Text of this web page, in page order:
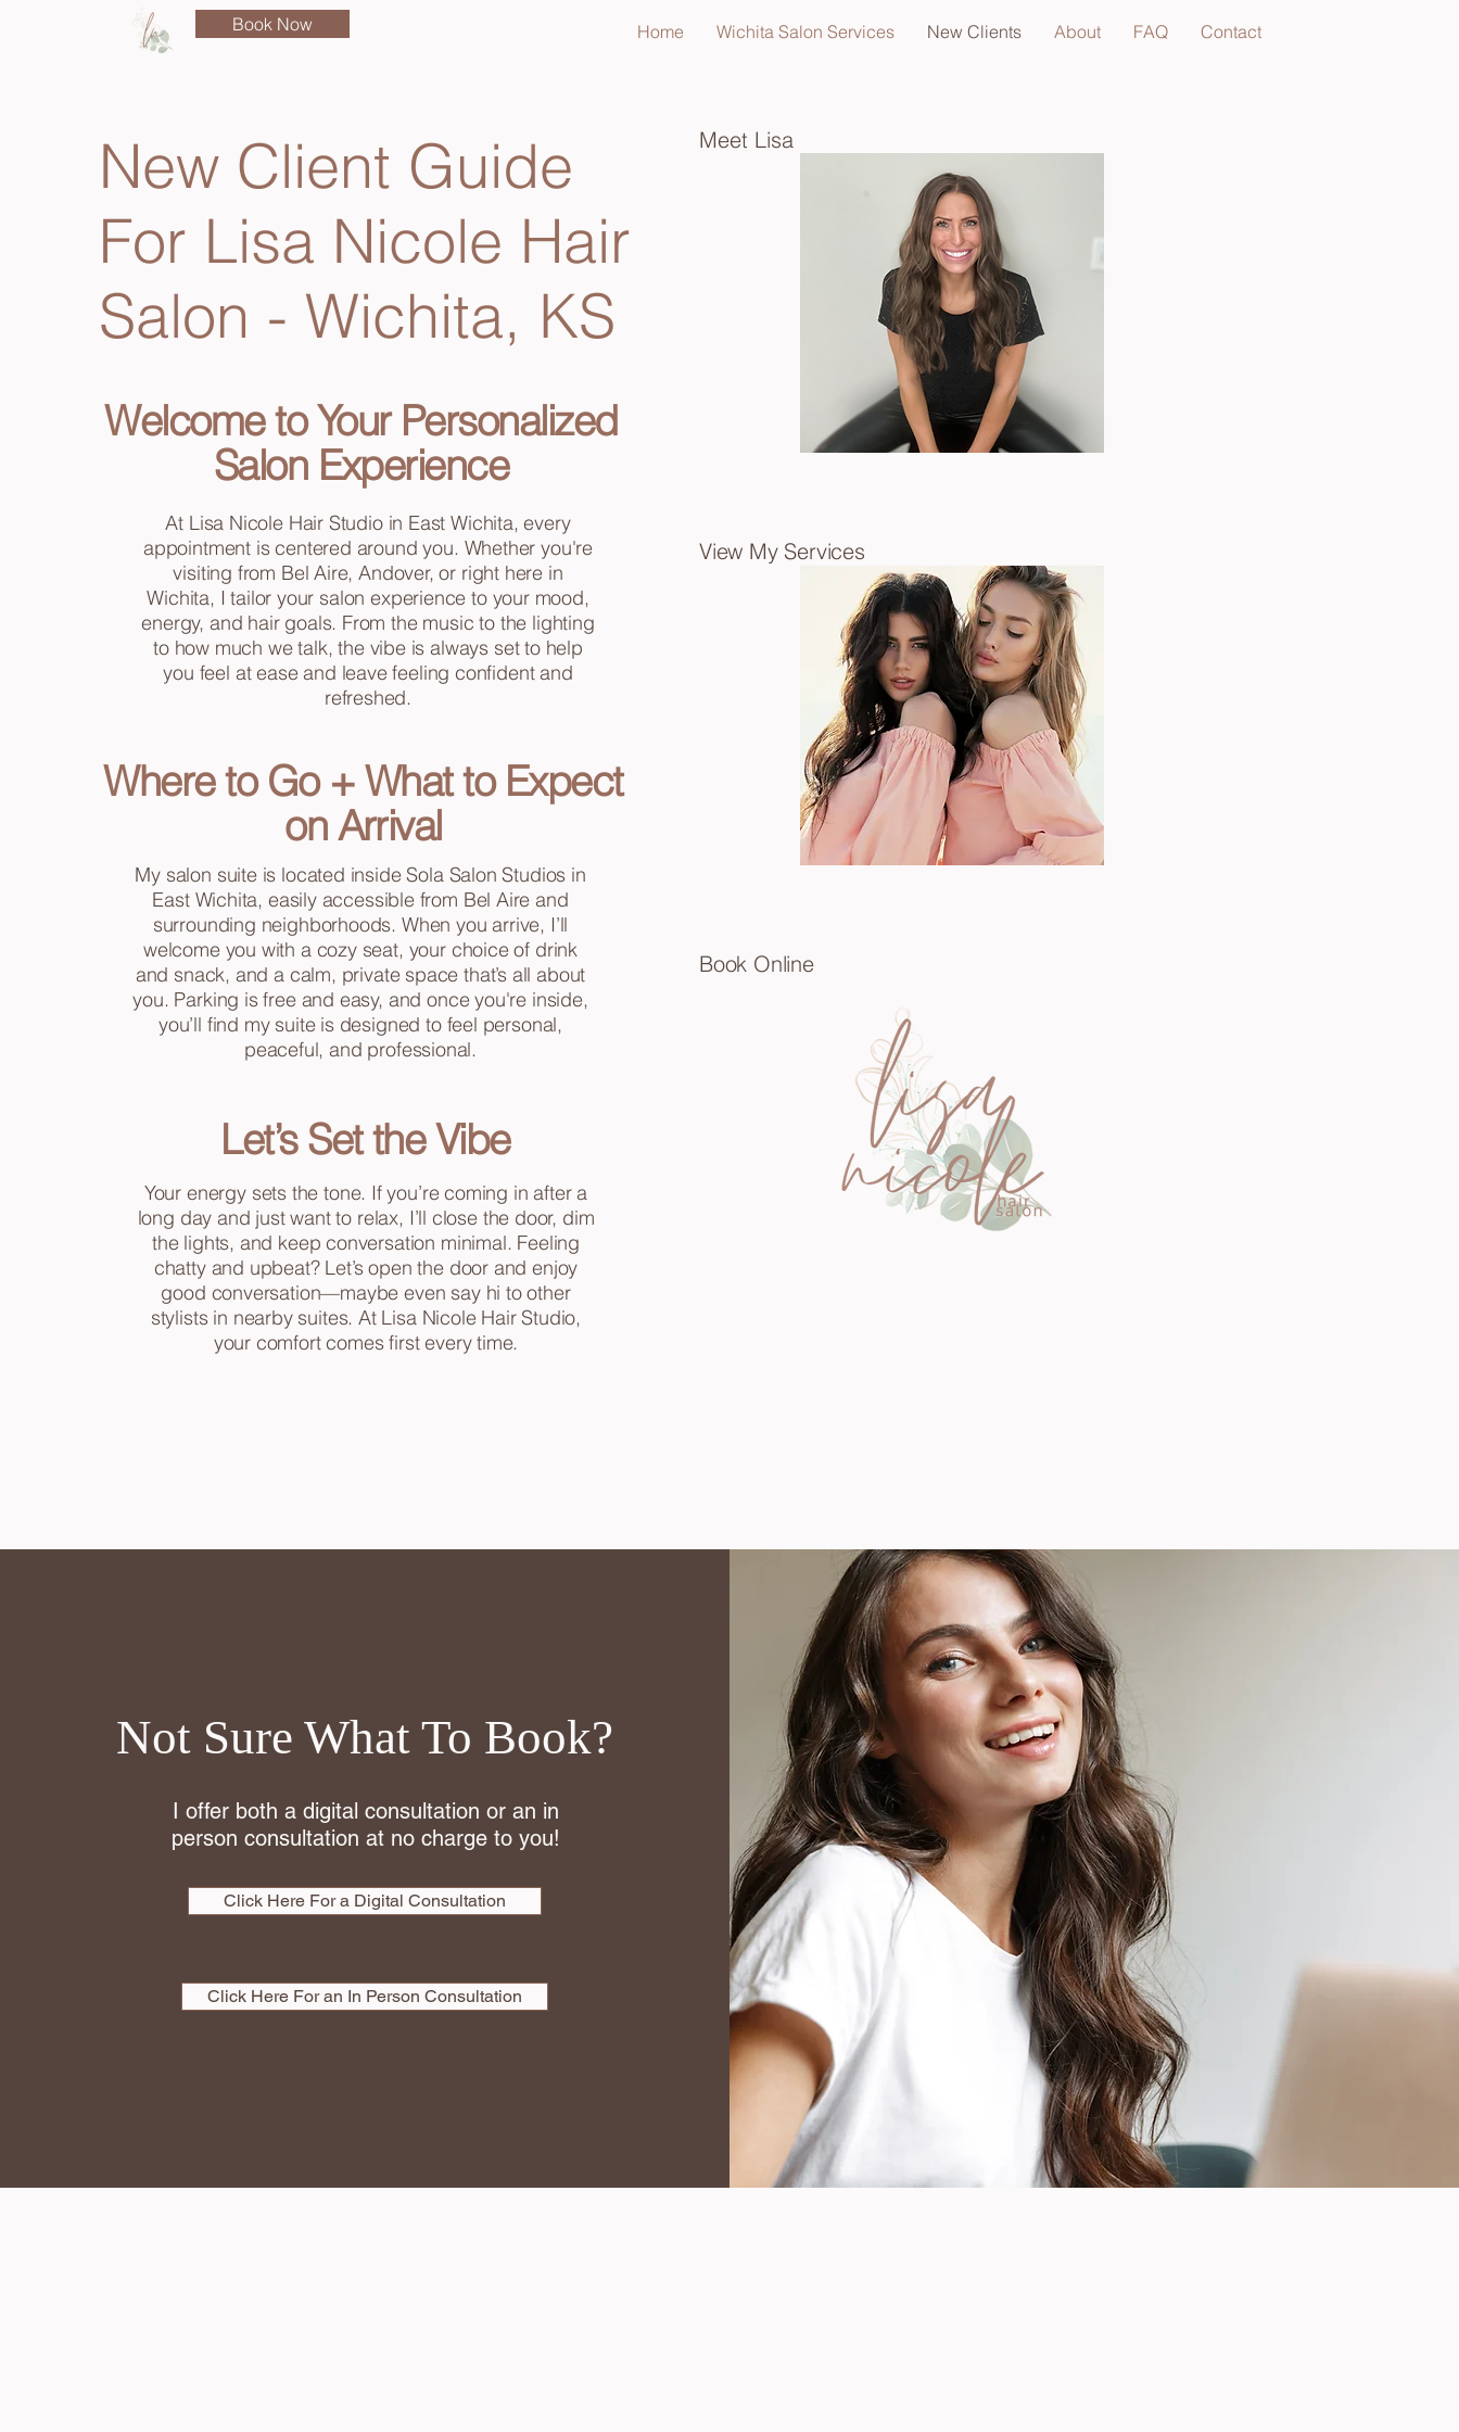
Book Now Home Wichita Salon Services New Clients About FAQ Contact
New Client Guide
For Lisa Nicole Hair
Salon - Wichita, KS
​Welcome to Your Personalized
Salon Experience
At Lisa Nicole Hair Studio in East Wichita, every
appointment is centered around you. Whether you're
visiting from Bel Aire, Andover, or right here in
Wichita, I tailor your salon experience to your mood,
energy, and hair goals. From the music to the lighting
to how much we talk, the vibe is always set to help
you feel at ease and leave feeling confident and
refreshed.
Where to Go + What to Expect
on Arrival
My salon suite is located inside Sola Salon Studios in
East Wichita, easily accessible from Bel Aire and
surrounding neighborhoods. When you arrive, I’ll
welcome you with a cozy seat, your choice of drink
and snack, and a calm, private space that’s all about
you. Parking is free and easy, and once you're inside,
you’ll find my suite is designed to feel personal,
peaceful, and professional.
Let’s Set the Vibe
Your energy sets the tone. If you’re coming in after a
long day and just want to relax, I’ll close the door, dim
the lights, and keep conversation minimal. Feeling
chatty and upbeat? Let’s open the door and enjoy
good conversation—maybe even say hi to other
stylists in nearby suites. At Lisa Nicole Hair Studio,
your comfort comes first every time.
Meet Lisa
View My Services
Book Online
Not Sure What To Book?
I offer both a digital consultation or an in
person consultation at no charge to you!
Click Here For a Digital Consultation
Click Here For an In Person Consultation